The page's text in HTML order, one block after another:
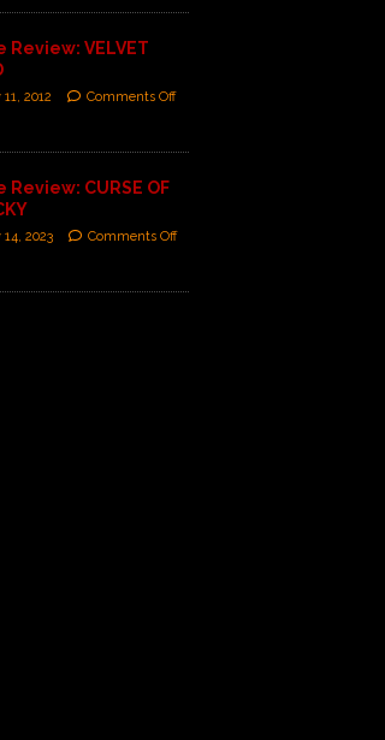
Review: VELVET
2012 Comments Off
Review: CURSE OF
2023 Comments Off